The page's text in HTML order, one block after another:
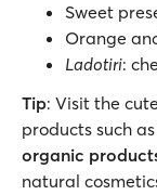
Sweet
Orange
Ladotiri:
Tip: Visit the
products such
organic
natural